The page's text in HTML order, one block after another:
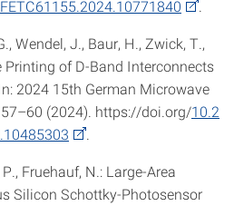
Wendel, J., Baur, H., Zwick, T.,
Printing of D-Band Interconnects
2024 15th German Microwave
(2024). https://doi.org/10.2
Fruehauf, N.: Large-Area
Silicon Schottky-Photosensor